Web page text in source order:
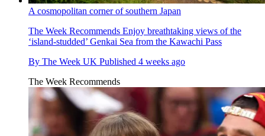
A cosmopolitan corner of southern Japan
The Week Recommends Enjoy breathtaking views of the
‘island-studded’ Genkai Sea from the Kawachi Pass
By The Week UK Published 4 weeks ago
The Week Recommends